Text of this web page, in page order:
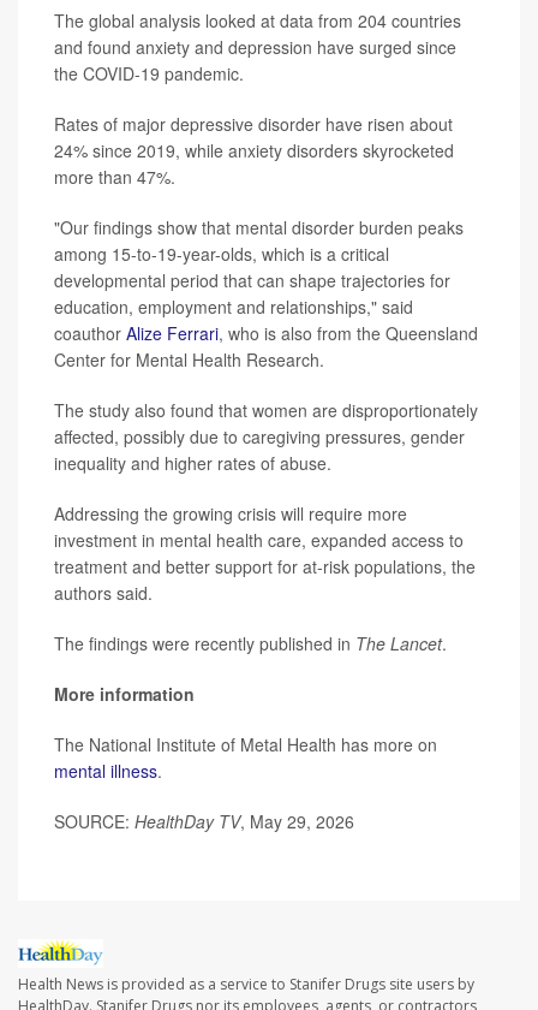
The global analysis looked at data from 204 countries
and found anxiety and depression have surged since
the COVID-19 pandemic.
Rates of major depressive disorder have risen about
24% since 2019, while anxiety disorders skyrocketed
more than 47%.
"Our findings show that mental disorder burden peaks
among 15-to-19-year-olds, which is a critical
developmental period that can shape trajectories for
education, employment and relationships," said
coauthor Alize Ferrari, who is also from the Queensland
Center for Mental Health Research.
The study also found that women are disproportionately
affected, possibly due to caregiving pressures, gender
inequality and higher rates of abuse.
Addressing the growing crisis will require more
investment in mental health care, expanded access to
treatment and better support for at-risk populations, the
authors said.
The findings were recently published in The Lancet.
More information
The National Institute of Metal Health has more on
mental illness.
SOURCE: HealthDay TV, May 29, 2026
Health News is provided as a service to Stanifer Drugs site users by
HealthDay. Stanifer Drugs nor its employees, agents, or contractors,